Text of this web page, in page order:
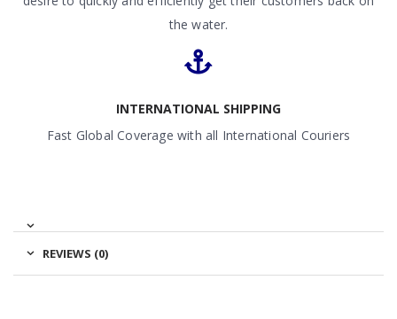
the water.
INTERNATIONAL SHIPPING
Fast Global Coverage with all International Couriers
REVIEWS (0)